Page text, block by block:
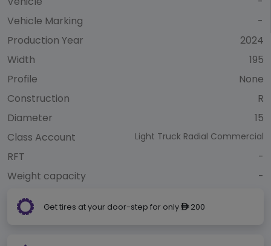
Vehicle Marking
-
Production Year
2024
Width
195
Profile
None
Construction
R
Diameter
15
Class Account
Light Truck Radial Commercial
RFT
-
Weight capacity
-
Get tires at your door-step for only ê200